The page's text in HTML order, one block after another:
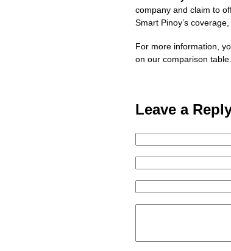
company and claim to
Smart Pinoy’s
For more information,
on our comparison table.
Leave a